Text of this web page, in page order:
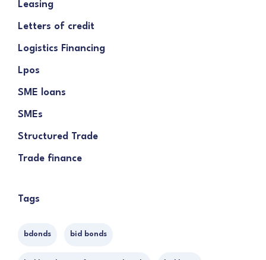
Leasing
Letters of credit
Logistics Financing
Lpos
SME loans
SMEs
Structured Trade
Trade finance
Tags
bdonds bid bonds